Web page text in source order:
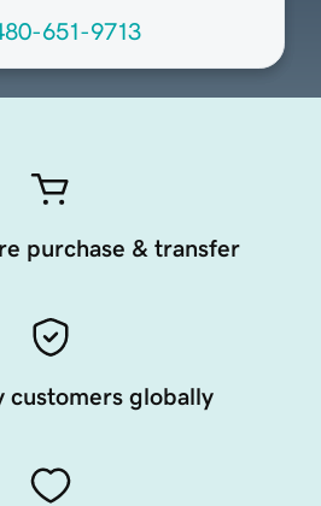
651-9713
purchase & transfer
customers globally